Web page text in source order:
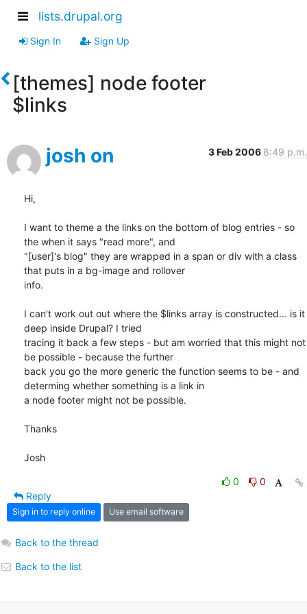
lists.drupal.org
Sign In Sign Up
[themes] node footer
$links
josh on 3 Feb 2006 8:49 p.m.
Hi,
I want to theme a the links on the bottom of blog entries - so
the when it says "read more", and
"[user]'s blog" they are wrapped in a span or div with a class
that puts in a bg-image and rollover
info.
I can't work out out where the $links array is constructed... is it
deep inside Drupal? I tried
tracing it back a few steps - but am worried that this might not
be possible - because the further
back you go the more generic the function seems to be - and
determing whether something is a link in
a node footer might not be possible.
Thanks
Josh
0
0
Reply
Sign in to reply online Use email software
Back to the thread
Back to the list